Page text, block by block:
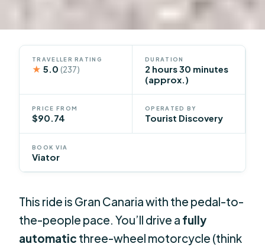
TRAVELLER RATING
★ 5.0(237)
DURATION
2 hours 30 minutes
(approx.)
PRICE FROM
$90.74
OPERATED BY
Tourist Discovery
BOOK VIA
Viator
This ride is Gran Canaria with the pedal-to-
the-people pace. You’ll drive a fully
automatic three-wheel motorcycle (think